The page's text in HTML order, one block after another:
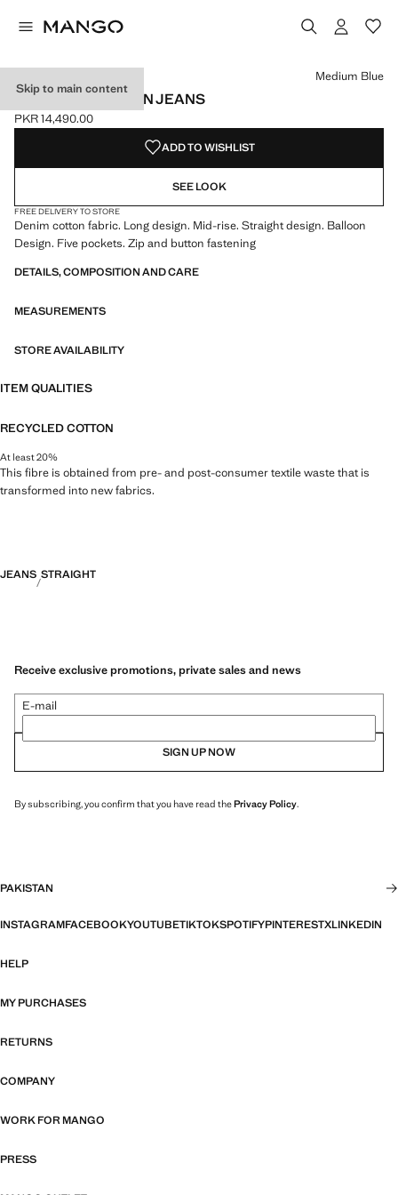
Skip to main content
MID-RISE BALLOON JEANS
Current price [PKR 14,490.00 ]
PKR 14,490.00
Select a colour
Medium Blue
ADD TO WISHLIST
SEE LOOK
FREE DELIVERY TO STORE
Denim cotton fabric. Long design. Mid-rise. Straight design. Balloon
Design. Five pockets. Zip and button fastening
DETAILS, COMPOSITION AND CARE
MEASUREMENTS
STORE AVAILABILITY
ITEM QUALITIES
RECYCLED COTTON
At least 20%
This fibre is obtained from pre- and post-consumer textile waste that is
transformed into new fabrics.
JEANS STRAIGHT
Receive exclusive promotions, private sales and news
E-mail
SIGN UP NOW
By subscribing, you confirm that you have read thePrivacy Policy.
PAKISTAN
INSTAGRAMFACEBOOKYOUTUBETIKTOKSPOTIFYPINTERESTXLINKEDIN
HELP
MY PURCHASES
RETURNS
COMPANY
WORK FOR MANGO
PRESS